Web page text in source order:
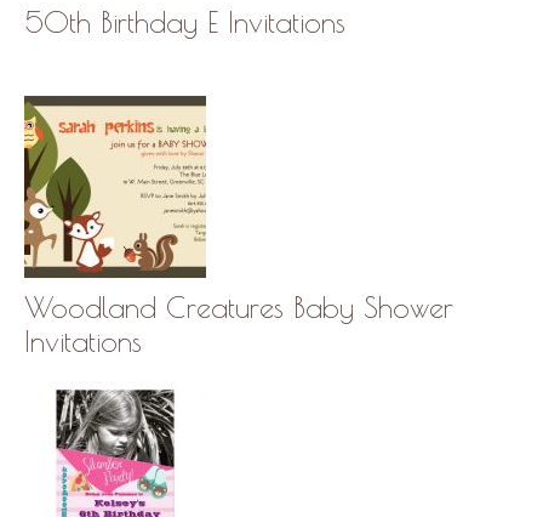
50th Birthday E Invitations
Woodland Creatures Baby Shower
Invitations